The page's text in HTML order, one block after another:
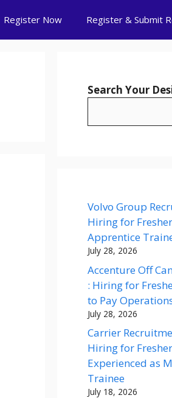
Register Now Register & Submit
Search Your
Volvo Group
Hiring for
Apprentice
July 28, 2026
Accenture Off
: Hiring for
to Pay
July 28, 2026
Carrier
Hiring for
Experienced as
Trainee
July 18, 2026